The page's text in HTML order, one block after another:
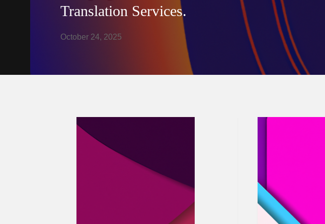
Translation Services.
October 24, 2025